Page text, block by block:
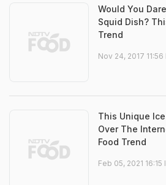
Would You
Squid Dish?
Trend
Nov 24, 2017 11:56
This Unique
Over The
Food Trend
Feb 05, 2021 16:15